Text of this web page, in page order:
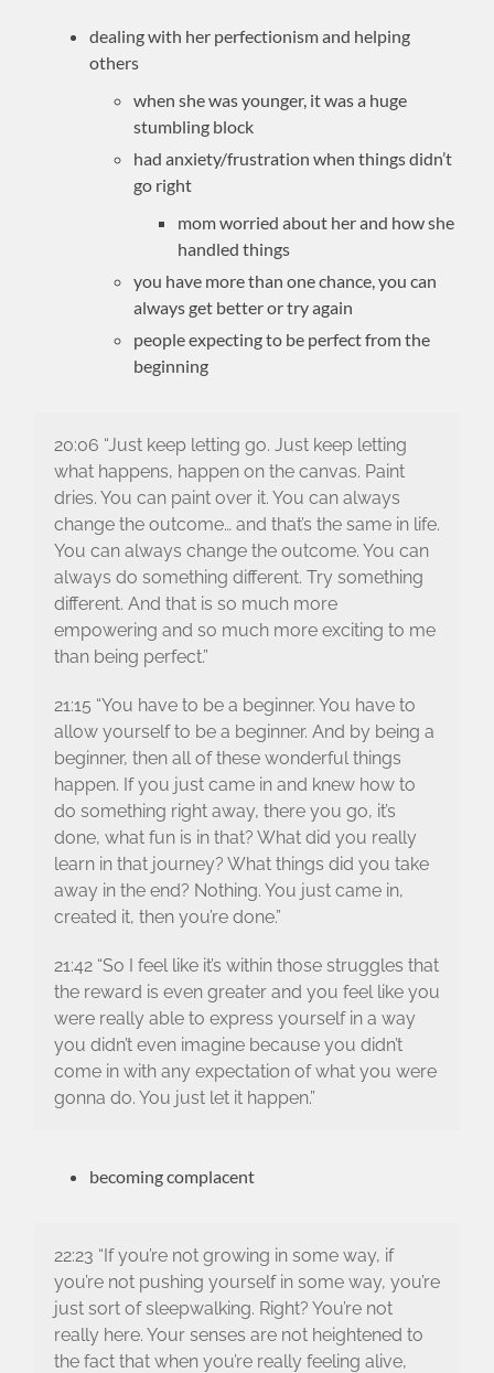
dealing with her perfectionism and helping
others
when she was younger, it was a huge
stumbling block
had anxiety/frustration when things didn’t
go right
mom worried about her and how she
handled things
you have more than one chance, you can
always get better or try again
people expecting to be perfect from the
beginning
20:06 “Just keep letting go. Just keep letting
what happens, happen on the canvas. Paint
dries. You can paint over it. You can always
change the outcome… and that’s the same in life.
You can always change the outcome. You can
always do something different. Try something
different. And that is so much more
empowering and so much more exciting to me
than being perfect.”
21:15 “You have to be a beginner. You have to
allow yourself to be a beginner. And by being a
beginner, then all of these wonderful things
happen. If you just came in and knew how to
do something right away, there you go, it’s
done, what fun is in that? What did you really
learn in that journey? What things did you take
away in the end? Nothing. You just came in,
created it, then you’re done.”
21:42 “So I feel like it’s within those struggles that
the reward is even greater and you feel like you
were really able to express yourself in a way
you didn’t even imagine because you didn’t
come in with any expectation of what you were
gonna do. You just let it happen.”
becoming complacent
22:23 “If you’re not growing in some way, if
you’re not pushing yourself in some way, you’re
just sort of sleepwalking. Right? You’re not
really here. Your senses are not heightened to
the fact that when you’re really feeling alive,